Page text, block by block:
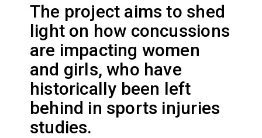
The project aims to shed
light on how concussions
are impacting women
and girls, who have
historically been left
behind in sports injuries
studies.